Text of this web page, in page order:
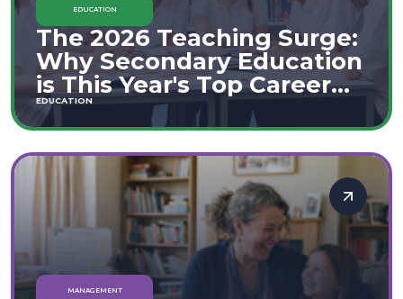
EDUCATION
The 2026 Teaching Surge:
Why Secondary Education
is This Year's Top Career
Move
EDUCATION
MANAGEMENT